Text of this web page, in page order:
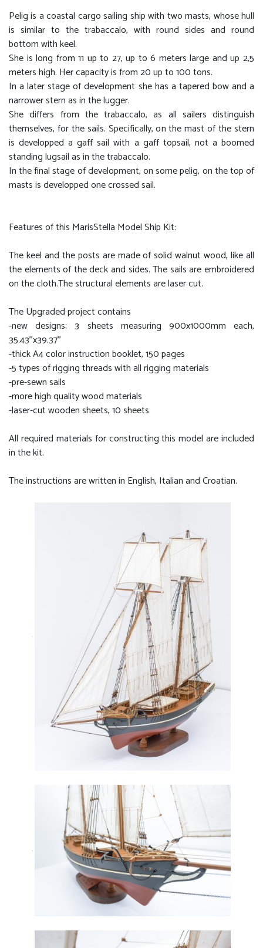
Pelig is a coastal cargo sailing ship with two masts, whose hull
is similar to the trabaccalo, with round sides and round
bottom with keel.
She is long from 11 up to 27, up to 6 meters large and up 2,5
meters high. Her capacity is from 20 up to 100 tons.
In a later stage of development she has a tapered bow and a
narrower stern as in the lugger.
She differs from the trabaccalo, as all sailers distinguish
themselves, for the sails. Specifically, on the mast of the stern
is developped a gaff sail with a gaff topsail, not a boomed
standing lugsail as in the trabaccalo.
In the final stage of development, on some pelig, on the top of
masts is developped one crossed sail.
Features of this MarisStella Model Ship Kit:
The keel and the posts are made of solid walnut wood, like all
the elements of the deck and sides. The sails are embroidered
on the cloth.The structural elements are laser cut.
The Upgraded project contains
-new designs; 3 sheets measuring 900x1000mm each,
35.43''x39.37''
-thick A4 color instruction booklet, 150 pages
-5 types of rigging threads with all rigging materials
-pre-sewn sails
-more high quality wood materials
-laser-cut wooden sheets, 10 sheets
All required materials for constructing this model are included
in the kit.
The instructions are written in English, Italian and Croatian.